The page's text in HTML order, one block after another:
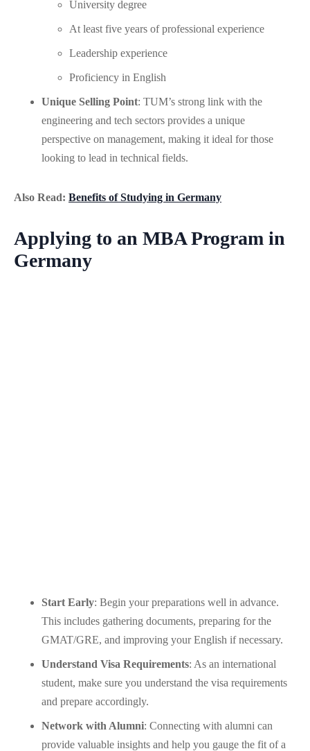
University degree
At least five years of professional experience
Leadership experience
Proficiency in English
Unique Selling Point: TUM’s strong link with the
engineering and tech sectors provides a unique
perspective on management, making it ideal for those
looking to lead in technical fields.
Also Read: Benefits of Studying in Germany
Applying to an MBA Program in
Germany
Start Early: Begin your preparations well in advance.
This includes gathering documents, preparing for the
GMAT/GRE, and improving your English if necessary.
Understand Visa Requirements: As an international
student, make sure you understand the visa requirements
and prepare accordingly.
Network with Alumni: Connecting with alumni can
provide valuable insights and help you gauge the fit of a